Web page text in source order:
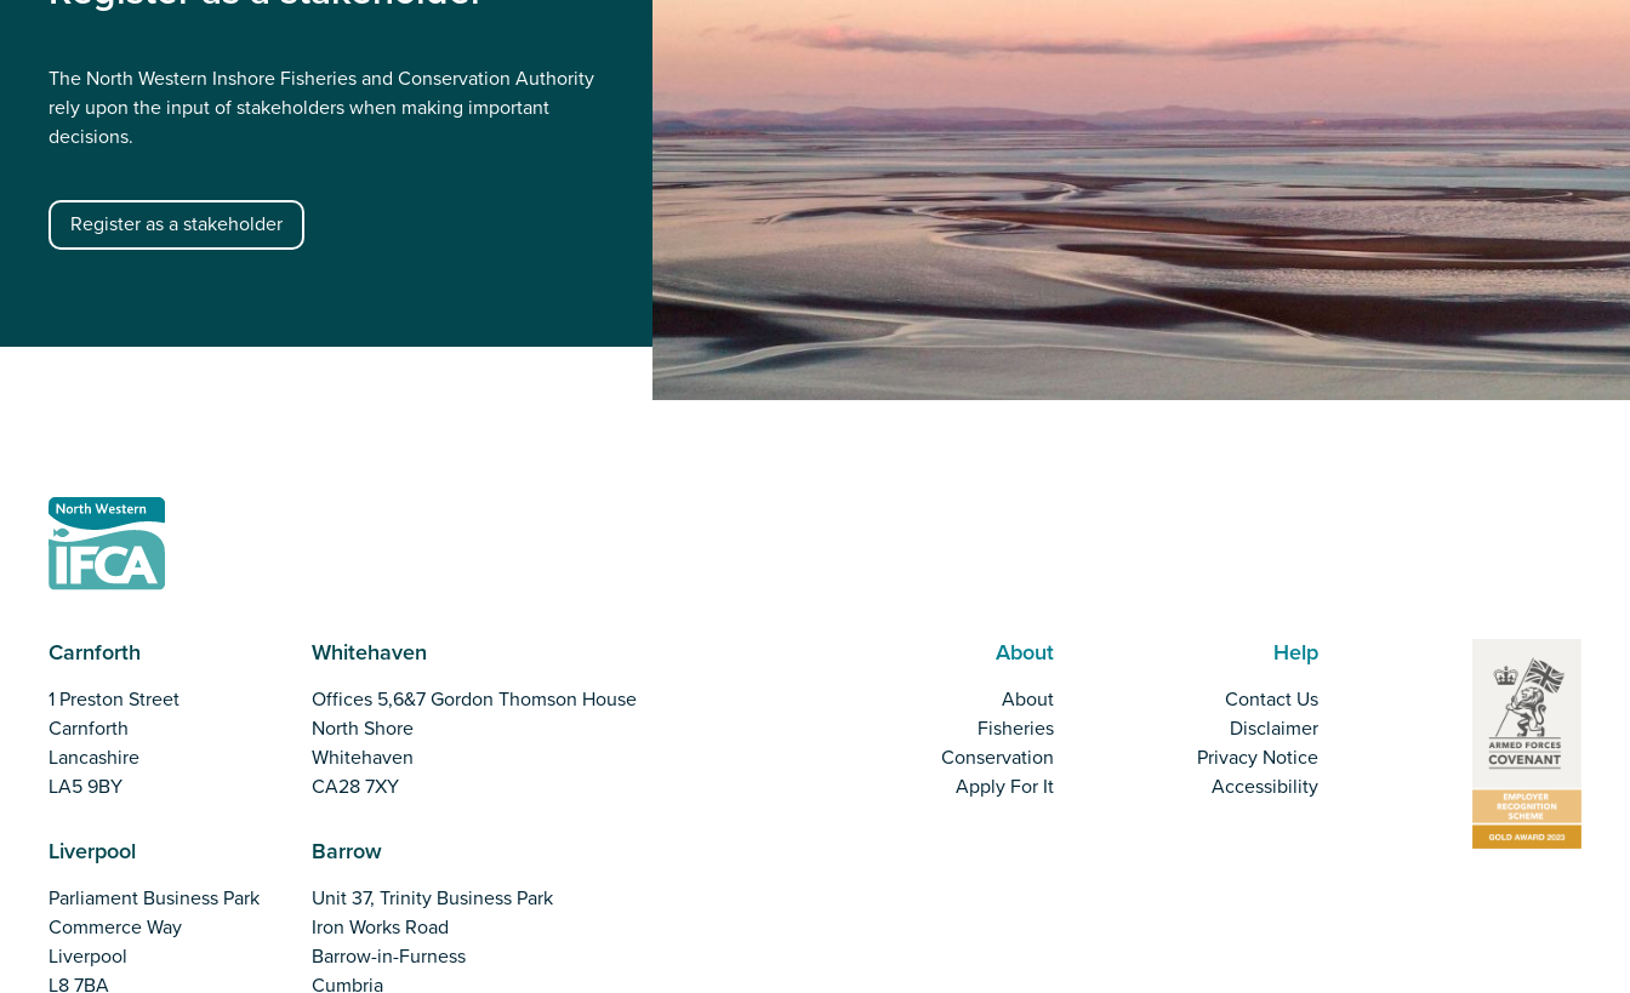
The North Western Inshore Fisheries and Conservation Authority
rely upon the input of stakeholders when making important
decisions.
Register as a stakeholder
Carnforth
1 Preston Street
Carnforth
Lancashire
LA5 9BY
Liverpool
Parliament Business Park
Commerce Way
Liverpool
L8 7BA
Whitehaven
Offices 5,6&7 Gordon Thomson House
North Shore
Whitehaven
CA28 7XY
Barrow
Unit 37, Trinity Business Park
Iron Works Road
Barrow-in-Furness
Cumbria
About
About
Fisheries
Conservation
Apply For It
Help
Contact Us
Disclaimer
Privacy Notice
Accessibility